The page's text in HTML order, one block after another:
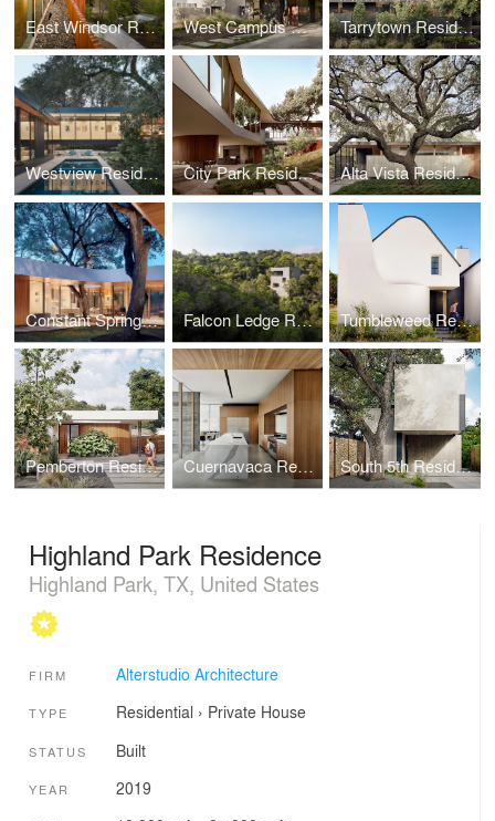
East Windsor Residence West Campus Residence Tarrytown Residence
Westview Residence City Park Residence Alta Vista Residence
Constant Springs Residence Falcon Ledge Residence Tumbleweed Residence
Pemberton Residence Cuernavaca Residence South 5th Residence
Highland Park Residence
Highland Park, TX, United States
FIRM Alterstudio Architecture
TYPE Residential › Private House
STATUS Built
YEAR 2019